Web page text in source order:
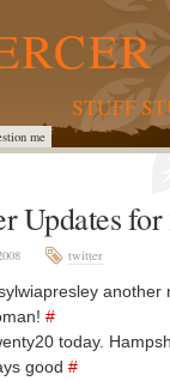
STUFF
me
Updates
twitter
#
today.
good #